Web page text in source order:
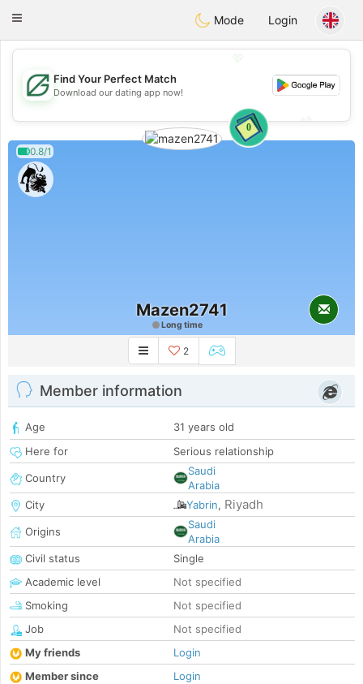
Dating
Toggle
Mode Login
💖
💕
💕
Find Your Perfect Match
Download our dating app now!
0.8/1
0
Mazen2741
Long time
2
Member information
Age
31 years old
Here for
Serious relationship
Country
Saudi
Arabia
City
Yabrin, Riyadh
Origins
Saudi
Arabia
Civil status
Single
Academic level
Not specified
Smoking
Not specified
Job
Not specified
My friends
Login
Member since
Login